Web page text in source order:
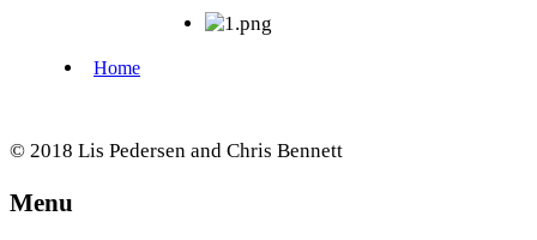
© 2018 Lis Pedersen and Chris Bennett
Menu